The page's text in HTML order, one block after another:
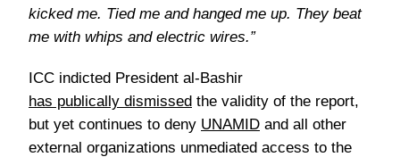
kicked me. Tied me and hanged me up. They beat
me with whips and electric wires.”
ICC indicted President al-Bashir
has publically dismissed the validity of the report,
but yet continues to deny UNAMID and all other
external organizations unmediated access to the